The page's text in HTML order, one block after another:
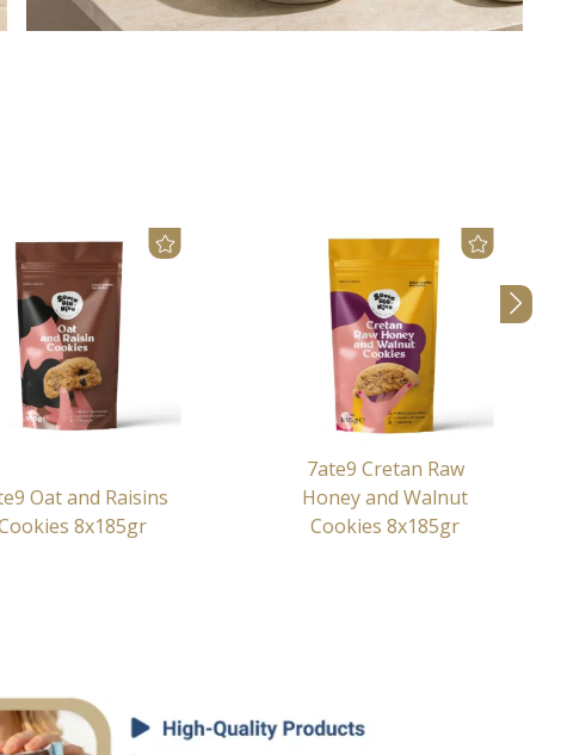
Oat and Raisins
8x185gr
7ate9 Cretan Raw
Honey and Walnut
Cookies 8x185gr